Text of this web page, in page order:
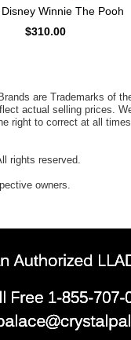
Winnie The Pooh
$310.00
are Trademarks of
actual selling prices.
right to correct at all
rights reserved.
owners.